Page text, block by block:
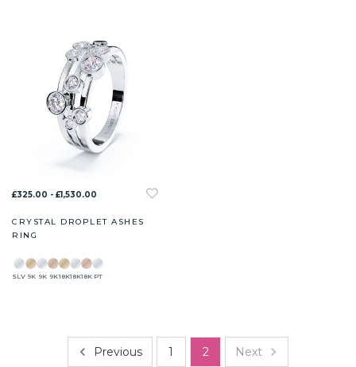
£325.00 - £1,530.00
CRYSTAL DROPLET ASHES
RING
SLV 9K 9K 9K18K18K18K PT
Previous 1 2 Next